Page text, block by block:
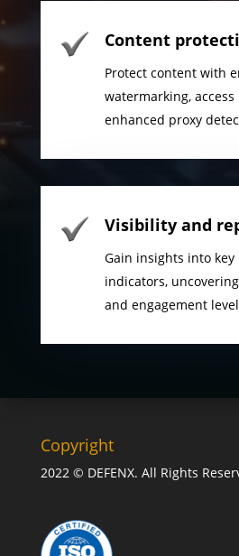
Content
Protect content with
watermarking,
enhanced proxy
Visibility and
Gain insights into
indicators,
and engagement
Copyright
2022 © DEFENX. All Rights